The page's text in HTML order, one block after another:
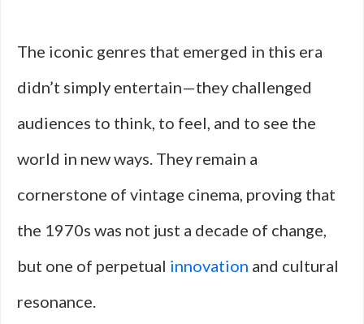
The iconic genres that emerged in this era
didn’t simply entertain—they challenged
audiences to think, to feel, and to see the
world in new ways. They remain a
cornerstone of vintage cinema, proving that
the 1970s was not just a decade of change,
but one of perpetual innovation and cultural
resonance.